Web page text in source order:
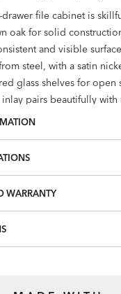
drawer file cabinet is
oak for solid
and visible
steel, with a satin
glass shelves for open
pairs beautifully with
a mixed materials vibe
(483) and
storage pieces
pairs flawlessly with the
WARRANTY